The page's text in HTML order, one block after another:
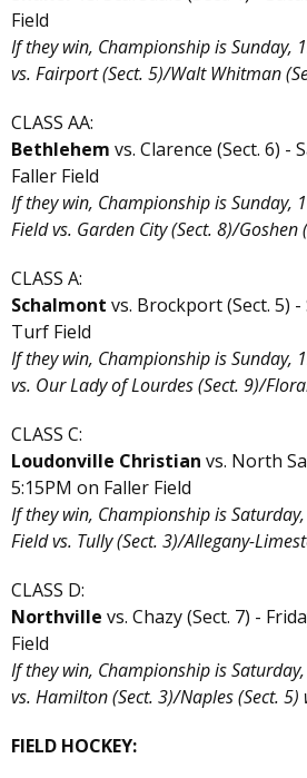
Field
If they win, Championship is Sunday,
vs. Fairport (Sect. 5)/Walt Whitman
CLASS AA:
Bethlehem vs. Clarence (Sect. 6) -
Faller Field
If they win, Championship is Sunday,
Field vs. Garden City (Sect. 8)/Goshen
CLASS A:
Schalmont vs. Brockport (Sect. 5)
Turf Field
If they win, Championship is Sunday,
vs. Our Lady of Lourdes (Sect. 9)/
CLASS C:
Loudonville Christian vs. North
5:15PM on Faller Field
If they win, Championship is
Field vs. Tully (Sect. 3)/Allegany-
CLASS D:
Northville vs. Chazy (Sect. 7) -
Field
If they win, Championship is
vs. Hamilton (Sect. 3)/Naples (Sect. 5)
FIELD HOCKEY: